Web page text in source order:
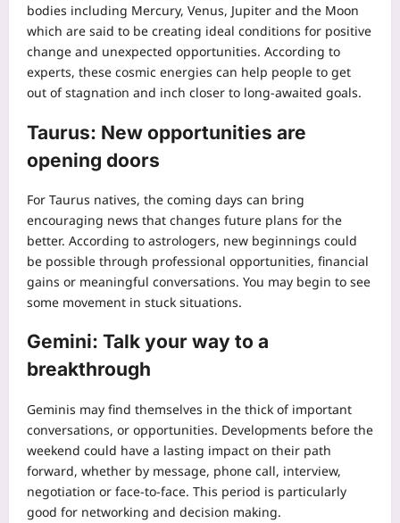
bodies including Mercury, Venus, Jupiter and the Moon
which are said to be creating ideal conditions for positive
change and unexpected opportunities. According to
experts, these cosmic energies can help people to get
out of stagnation and inch closer to long-awaited goals.
Taurus: New opportunities are
opening doors
For Taurus natives, the coming days can bring
encouraging news that changes future plans for the
better. According to astrologers, new beginnings could
be possible through professional opportunities, financial
gains or meaningful conversations. You may begin to see
some movement in stuck situations.
Gemini: Talk your way to a
breakthrough
Geminis may find themselves in the thick of important
conversations, or opportunities. Developments before the
weekend could have a lasting impact on their path
forward, whether by message, phone call, interview,
negotiation or face-to-face. This period is particularly
good for networking and decision making.